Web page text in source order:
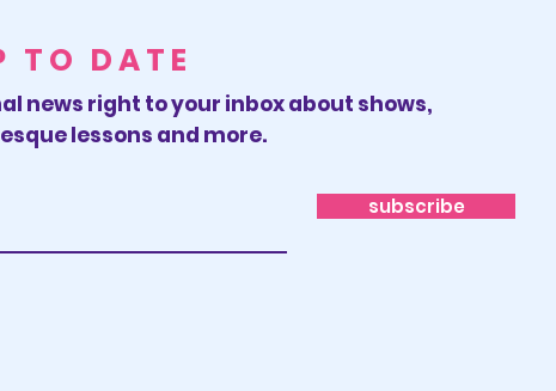
TO DATE
news right to your inbox about shows,
lessons and more.
subscribe